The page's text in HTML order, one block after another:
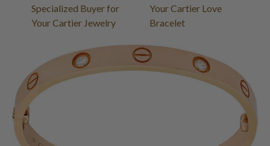
Specialized Buyer for
Your Cartier Jewelry
Your Cartier Love
Bracelet